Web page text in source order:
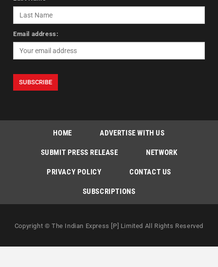
Email address:
HOME ADVERTISE WITH US
SUBMIT PRESS RELEASE NETWORK
PRIVACY POLICY CONTACT US
SUBSCRIPTIONS
Copyright © The Indian Express [P] Limited All Rights Reserved